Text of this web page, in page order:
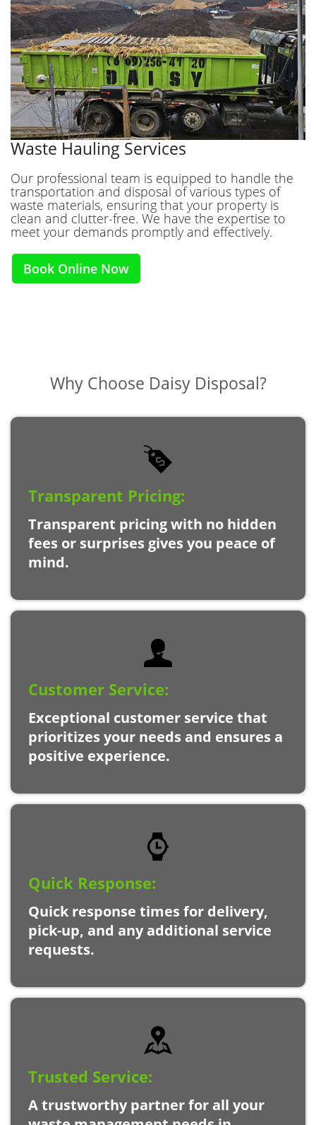
Waste Hauling Services
Our professional team is equipped to handle the
transportation and disposal of various types of
waste materials, ensuring that your property is
clean and clutter-free. We have the expertise to
meet your demands promptly and effectively.
Book Online Now
Why Choose Daisy Disposal?
Transparent Pricing:
Transparent pricing with no hidden
fees or surprises gives you peace of
mind.
Customer Service:
Exceptional customer service that
prioritizes your needs and ensures a
positive experience.
Quick Response:
Quick response times for delivery,
pick-up, and any additional service
requests.
Trusted Service:
A trustworthy partner for all your